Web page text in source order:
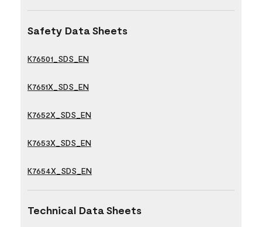
Safety Data Sheets
K76501_SDS_EN
K7651X_SDS_EN
K7652X_SDS_EN
K7653X_SDS_EN
K7654X_SDS_EN
Technical Data Sheets